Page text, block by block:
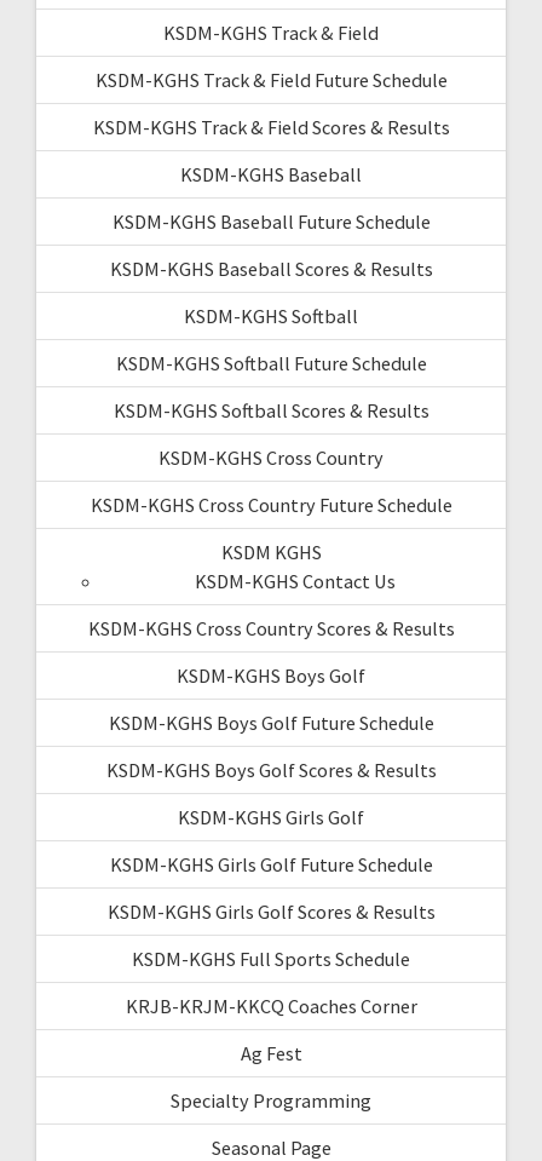
KSDM-KGHS Track & Field
KSDM-KGHS Track & Field Future Schedule
KSDM-KGHS Track & Field Scores & Results
KSDM-KGHS Baseball
KSDM-KGHS Baseball Future Schedule
KSDM-KGHS Baseball Scores & Results
KSDM-KGHS Softball
KSDM-KGHS Softball Future Schedule
KSDM-KGHS Softball Scores & Results
KSDM-KGHS Cross Country
KSDM-KGHS Cross Country Future Schedule
KSDM KGHS
KSDM-KGHS Contact Us
KSDM-KGHS Cross Country Scores & Results
KSDM-KGHS Boys Golf
KSDM-KGHS Boys Golf Future Schedule
KSDM-KGHS Boys Golf Scores & Results
KSDM-KGHS Girls Golf
KSDM-KGHS Girls Golf Future Schedule
KSDM-KGHS Girls Golf Scores & Results
KSDM-KGHS Full Sports Schedule
KRJB-KRJM-KKCQ Coaches Corner
Ag Fest
Specialty Programming
Seasonal Page